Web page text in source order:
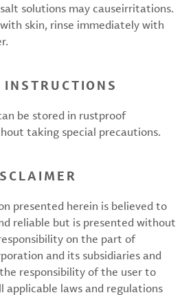
solutions may causeirritations.
skin, rinse immediately with
INSTRUCTIONS
be stored in rustproof
taking special precautions.
presented herein is believed to
reliable but is presented without
on the part of
and its subsidiaries and
responsibility of the user to
applicable laws and regulations